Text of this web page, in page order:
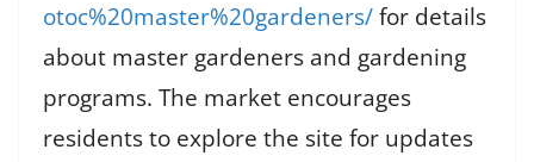
otoc%20master%20gardeners/for details
about master gardeners and gardening
programs. The market encourages
residents to explore the site for updates